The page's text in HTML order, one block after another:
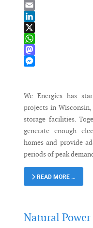
Bluesky
Email
LinkedIn
X
WhatsApp
Mastodon
We Energies has
projects in
storage facilities.
generate enough
homes and provide
periods of peak
READ MORE …
Natural